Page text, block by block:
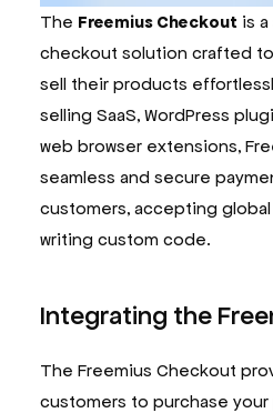
The Freemius Checkout is
checkout solution crafted
sell their products
selling SaaS, WordPress
web browser extensions,
seamless and secure
customers, accepting
writing custom code.
Integrating the
The Freemius Checkout
customers to purchase